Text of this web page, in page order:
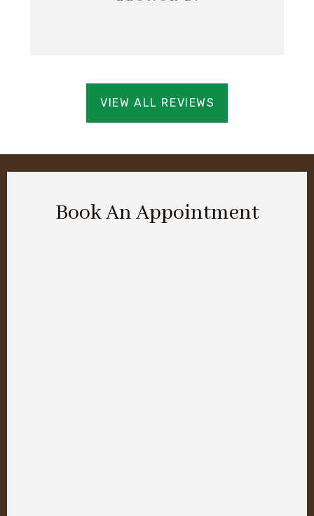
VIEW ALL REVIEWS
Book An Appointment